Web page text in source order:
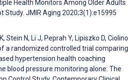
Health Monitors Among Older Adults
Study. JMIR Aging 2020;3(1):e15995
Stein N, Li J, Peprah Y, Lipiszko D, Ciolino
a randomized controlled trial comparing
hypertension health coaching
blood pressure monitoring alone: The